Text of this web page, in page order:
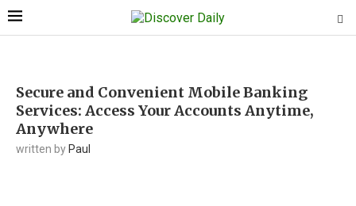
Secure and Convenient Mobile Banking
Services: Access Your Accounts Anytime,
Anywhere
written by Paul